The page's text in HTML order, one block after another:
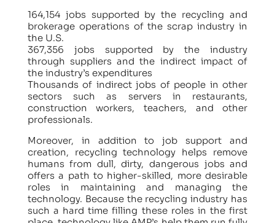
164,154 jobs supported by the recycling and
brokerage operations of the scrap industry in
the U.S.
367,356 jobs supported by the industry
through suppliers and the indirect impact of
the industry’s expenditures
Thousands of indirect jobs of people in other
sectors such as servers in restaurants,
construction workers, teachers, and other
professionals.
Moreover, in addition to job support and
creation, recycling technology helps remove
humans from dull, dirty, dangerous jobs and
offers a path to higher-skilled, more desirable
roles in maintaining and managing the
technology. Because the recycling industry has
such a hard time filling these roles in the first